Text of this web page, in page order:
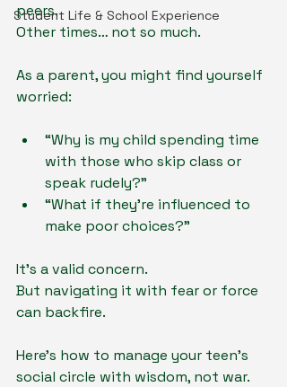
Student Life & School Experience
peers.
Other times… not so much.
As a parent, you might find yourself
worried:
“Why is my child spending time
with those who skip class or
speak rudely?”
“What if they’re influenced to
make poor choices?”
It’s a valid concern.
But navigating it with fear or force
can backfire.
Here’s how to manage your teen’s
social circle with wisdom, not war.